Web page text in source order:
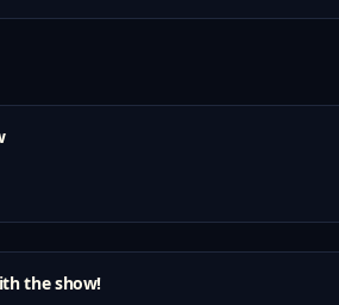
the show!